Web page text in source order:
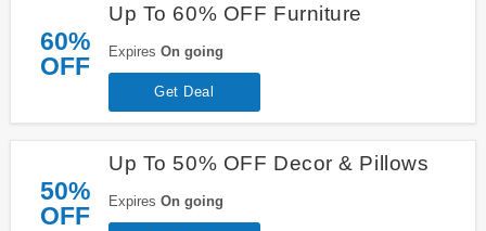
60%
OFF
Up To 60% OFF Furniture
Expires On going
Get Deal
50%
OFF
Up To 50% OFF Decor & Pillows
Expires On going